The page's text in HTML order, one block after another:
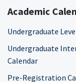
Academic
Undergraduate
Undergraduate
Calendar
Pre-Registration